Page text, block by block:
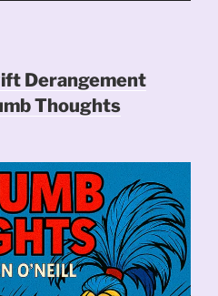
Derangement
Thoughts